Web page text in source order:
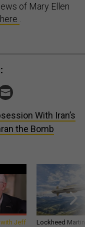
of Mary Ellen
here
With Iran’s
the Bomb
with Jeff
Lockheed